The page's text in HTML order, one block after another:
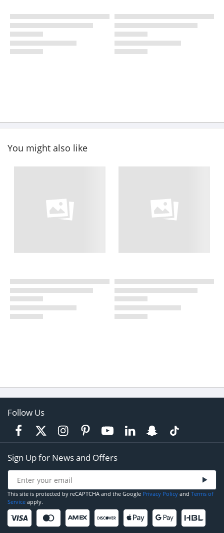
You might also like
Follow Us
Sign Up for News and Offers
This site is protected by reCAPTCHA and the Google Privacy Policy and Terms of
Service apply.